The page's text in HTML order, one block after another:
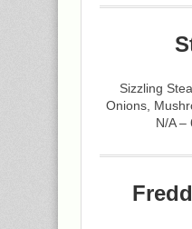
Sizzling
Onions,
N/A –